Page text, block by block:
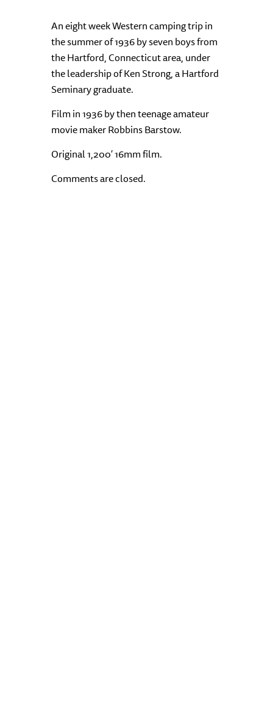
An eight week Western camping trip in
the summer of 1936 by seven boys from
the Hartford, Connecticut area, under
the leadership of Ken Strong, a Hartford
Seminary graduate.
Film in 1936 by then teenage amateur
movie maker Robbins Barstow.
Original 1,200′ 16mm film.
Comments are closed.